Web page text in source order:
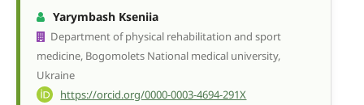
Yarymbash Kseniia
Department of physical rehabilitation and sport
medicine, Bogomolets National medical university,
Ukraine
https://orcid.org/0000-0003-4694-291X